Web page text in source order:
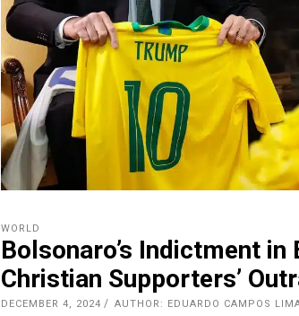
WORLD
Bolsonaro’s Indictment
Christian Supporters’
DECEMBER 4, 2024 AUTHOR: EDUARDO CAMPOS